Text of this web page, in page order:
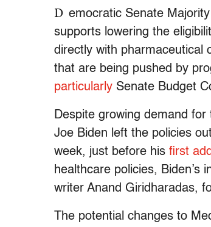
D emocratic Senate
supports lowering the
directly with pharmaceutical
that are being pushed by
particularly Senate Budget
Despite growing demand
Joe Biden left the policies
week, just before his first
healthcare policies,
writer Anand Giridharadas,
The potential changes to